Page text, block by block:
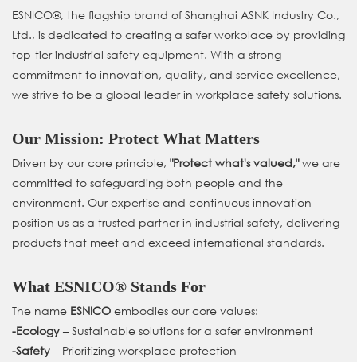
ESNICO®, the flagship brand of Shanghai ASNK Industry Co.,
Ltd., is dedicated to creating a safer workplace by providing
top-tier industrial safety equipment. With a strong
commitment to innovation, quality, and service excellence,
we strive to be a global leader in workplace safety solutions.
Our Mission: Protect What Matters
Driven by our core principle, "Protect what's valued,"we are
committed to safeguarding both people and the
environment. Our expertise and continuous innovation
position us as a trusted partner in industrial safety, delivering
products that meet and exceed international standards.
What ESNICO® Stands For
The name ESNICO embodies our core values:
-Ecology – Sustainable solutions for a safer environment
-Safety – Prioritizing workplace protection